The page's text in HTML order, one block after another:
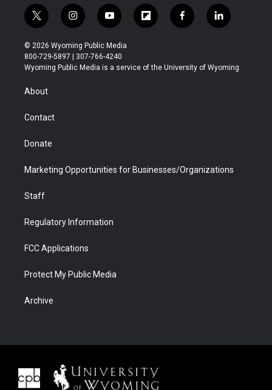
t
w
i
t
t
i
n
s
t
a
y
o
u
t
u
f
l
b
f
a
b
l
i
e
© 2026 Wyoming Public Media
800-729-5897 | 307-766-4240
Wyoming Public Media is a service of the University of Wyoming
About
Contact
Donate
Marketing Opportunities for Businesses/Organizations
Staff
Regulatory Information
FCC Applications
Protect My Public Media
Archive